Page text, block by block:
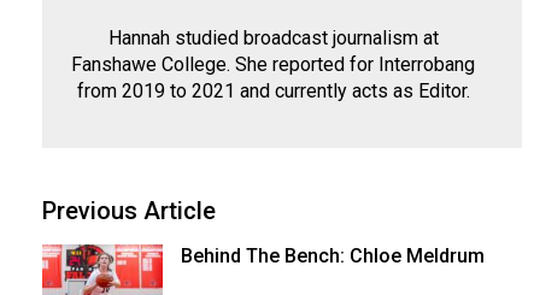
Hannah studied broadcast journalism at
Fanshawe College. She reported for Interrobang
from 2019 to 2021 and currently acts as Editor.
Previous Article
Behind The Bench: Chloe Meldrum